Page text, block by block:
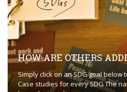
HOW ARE OTHERS
Simply click on an SDG goal
Case studies for every SDG The